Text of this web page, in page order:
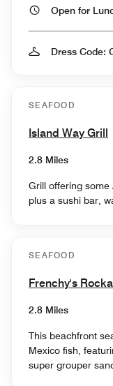
Dress Code:
SEAFOOD
Island Way Grill
2.8 Miles
Grill offering some
plus a sushi bar,
SEAFOOD
Frenchy's
2.8 Miles
This beachfront
Mexico fish,
super grouper